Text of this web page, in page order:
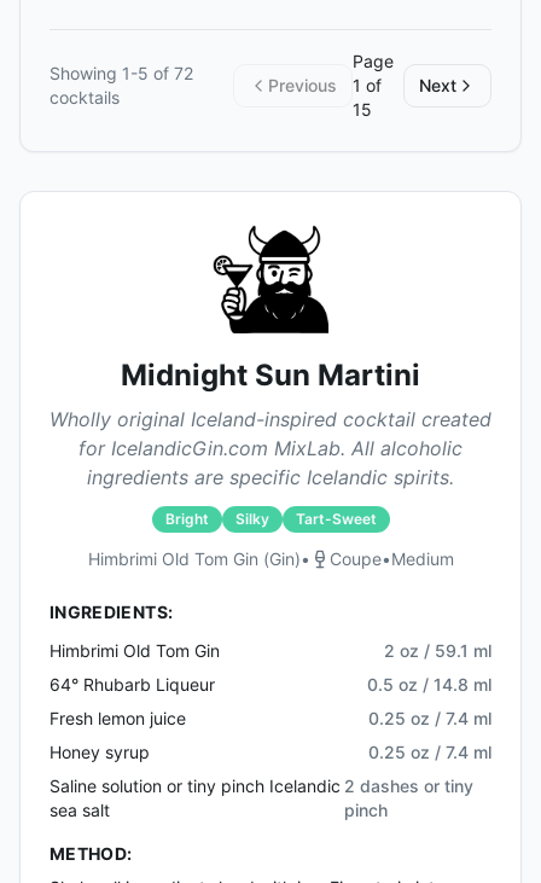
Showing 1-5 of 72
cocktails
Previous
Page
1 of
15
Next
Midnight Sun Martini
Wholly original Iceland-inspired cocktail created
for IcelandicGin.com MixLab. All alcoholic
ingredients are specific Icelandic spirits.
Bright Silky Tart-Sweet
Himbrimi Old Tom Gin (gin)• Coupe•Medium
INGREDIENTS:
Himbrimi Old Tom Gin
2 oz / 59.1 ml
64° Rhubarb Liqueur
0.5 oz / 14.8 ml
Fresh lemon juice
0.25 oz / 7.4 ml
Honey syrup
0.25 oz / 7.4 ml
Saline solution or tiny pinch Icelandic
sea salt
2 dashes or tiny
pinch
METHOD: